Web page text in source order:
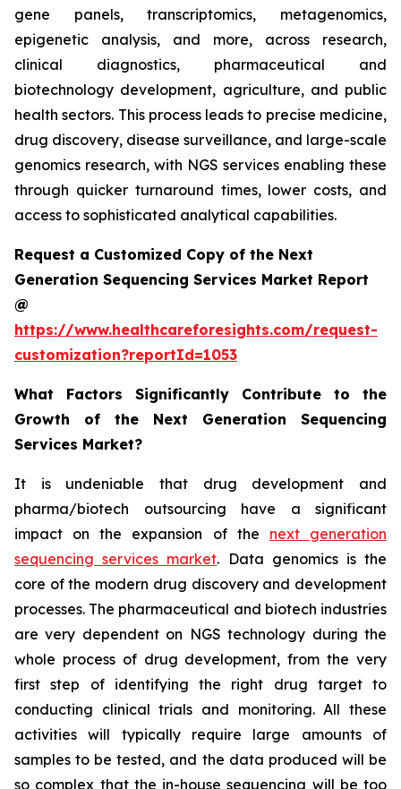
gene panels, transcriptomics, metagenomics,
epigenetic analysis, and more, across research,
clinical diagnostics, pharmaceutical and
biotechnology development, agriculture, and public
health sectors. This process leads to precise medicine,
drug discovery, disease surveillance, and large-scale
genomics research, with NGS services enabling these
through quicker turnaround times, lower costs, and
access to sophisticated analytical capabilities.
Request a Customized Copy of the Next
Generation Sequencing Services Market Report
@
https://www.healthcareforesights.com/request-
customization?reportId=1053
What Factors Significantly Contribute to the
Growth of the Next Generation Sequencing
Services Market?
It is undeniable that drug development and
pharma/biotech outsourcing have a significant
impact on the expansion of the next generation
sequencing services market. Data genomics is the
core of the modern drug discovery and development
processes. The pharmaceutical and biotech industries
are very dependent on NGS technology during the
whole process of drug development, from the very
first step of identifying the right drug target to
conducting clinical trials and monitoring. All these
activities will typically require large amounts of
samples to be tested, and the data produced will be
so complex that the in-house sequencing will be too